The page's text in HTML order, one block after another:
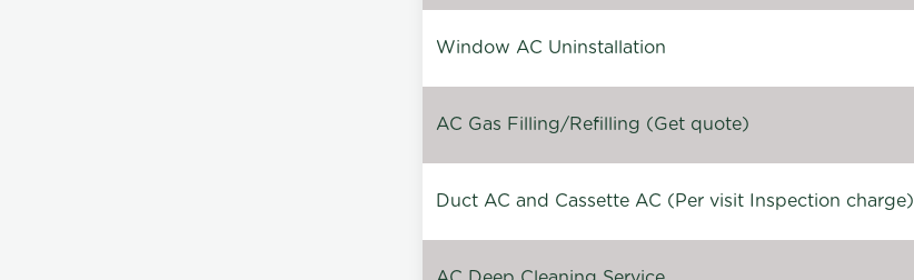
Window AC Uninstallation
AC Gas Filling/Refilling (Get quote)
Duct AC and Cassette AC (Per visit Inspection charge)